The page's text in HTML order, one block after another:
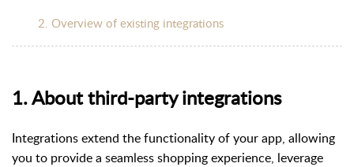
2. Overview of existing integrations
1. About third-party integrations
Integrations extend the functionality of your app, allowing
you to provide a seamless shopping experience, leverage